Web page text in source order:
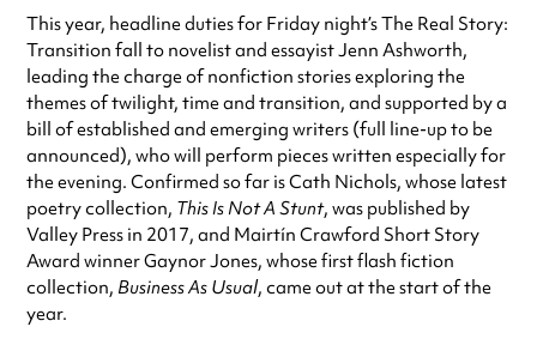
This year, headline duties for Friday night’s The Real Story:
Transition fall to novelist and essayist Jenn Ashworth,
leading the charge of nonfiction stories exploring the
themes of twilight, time and transition, and supported by a
bill of established and emerging writers (full line-up to be
announced), who will perform pieces written especially for
the evening. Confirmed so far is Cath Nichols, whose latest
poetry collection, This Is Not A Stunt, was published by
Valley Press in 2017, and Mairtín Crawford Short Story
Award winner Gaynor Jones, whose first flash fiction
collection, Business As Usual, came out at the start of the
year.